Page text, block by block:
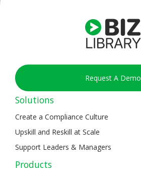
Request A Demo
Solutions
Create a Compliance Culture
Upskill and Reskill at Scale
Support Leaders & Managers
Products